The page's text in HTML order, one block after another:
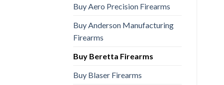
Buy Aero Precision Firearms
Buy Anderson Manufacturing
Firearms
Buy Beretta Firearms
Buy Blaser Firearms